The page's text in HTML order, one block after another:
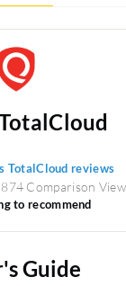
TotalCloud reviews
Comparison
to recommend
Guide